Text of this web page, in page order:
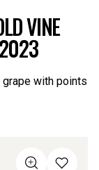
VINE
with points